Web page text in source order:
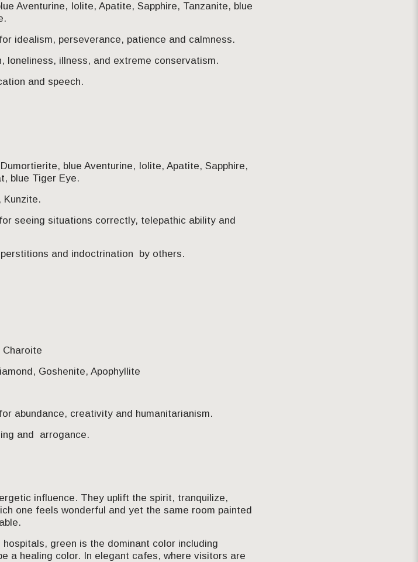
Aventurine, Iolite, Apatite, Sapphire, Tanzanite, blue
idealism, perseverance, patience and calmness.
loneliness, illness, and extreme conservatism.
and speech.
blue Aventurine, Iolite, Apatite, Sapphire,
blue Tiger Eye.
Kunzite.
seeing situations correctly, telepathic ability and
and indoctrination by others.
Charoite
Goshenite, Apophyllite
abundance, creativity and humanitarianism.
and arrogance.
influence. They uplift the spirit, tranquilize,
one feels wonderful and yet the same room painted
green is the dominant color including
a healing color. In elegant cafes, where visitors are